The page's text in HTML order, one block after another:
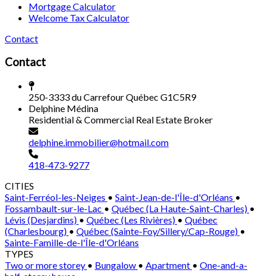
Mortgage Calculator
Welcome Tax Calculator
Contact
Contact
250-3333 du Carrefour Québec G1C5R9
Delphine Médina
Residential & Commercial Real Estate Broker
delphine.immobilier@hotmail.com
418-473-9277
CITIES
Saint-Ferréol-les-Neiges • Saint-Jean-de-l'Île-d'Orléans •
Fossambault-sur-le-Lac • Québec (La Haute-Saint-Charles) •
Lévis (Desjardins) • Québec (Les Rivières) • Québec
(Charlesbourg) • Québec (Sainte-Foy/Sillery/Cap-Rouge) •
Sainte-Famille-de-l'Île-d'Orléans
TYPES
Two or more storey • Bungalow • Apartment • One-and-a-